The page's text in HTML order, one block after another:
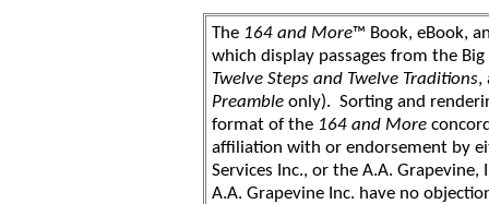
The 164 and More™ Book, eBook,
which display passages from the
Twelve Steps and Twelve Traditions,
Preamble only). Sorting and
format of the 164 and More
affiliation with or endorsement by
Services Inc., or the A.A.
A.A. Grapevine Inc. have no